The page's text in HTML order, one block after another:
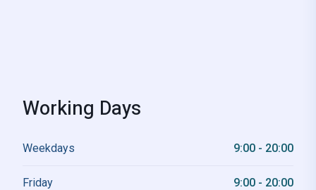
Working Days
Weekdays 9:00 - 20:00
Friday 9:00 - 20:00